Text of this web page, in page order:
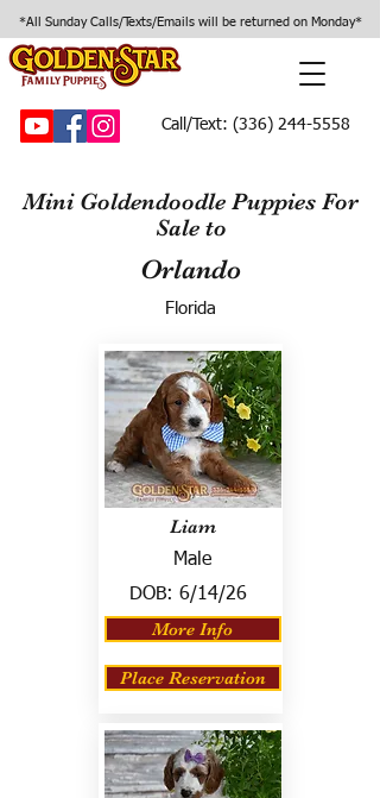
*All Sunday Calls/Texts/Emails will be returned on Monday*
Call/Text: (336) 244-5558
Mini Goldendoodle Puppies For
Sale to
Orlando
Florida
Liam
Male
DOB: 6/14/26
More Info
Place Reservation